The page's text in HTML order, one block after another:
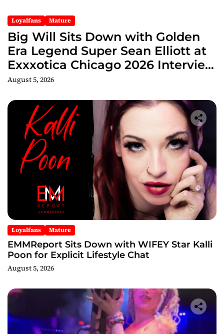
Loyalfans Mature
Big Will Sits Down with Golden
Era Legend Super Sean Elliott at
Exxxotica Chicago 2026 Interview
Now Streaming on Rumble
August 5, 2026
Loyalfans Mature
EMMReport Sits Down with WIFEY Star Kalli
Poon for Explicit Lifestyle Chat
August 5, 2026